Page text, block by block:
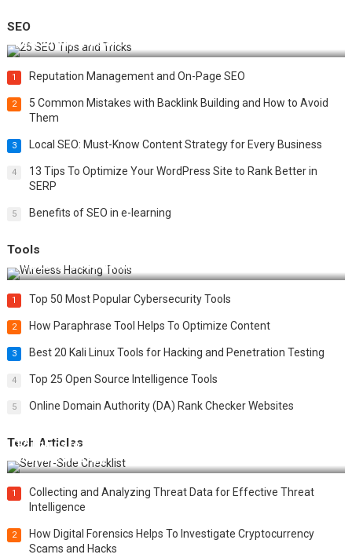
SEO
Best 25 SEO Tips and Tricks to Boost Your Website Ranking
1 Reputation Management and On-Page SEO
2
5 Common Mistakes with Backlink Building and How to Avoid
Them
3 Local SEO: Must-Know Content Strategy for Every Business
4
13 Tips To Optimize Your WordPress Site to Rank Better in
SERP
5 Benefits of SEO in e-learning
Tools
Top 20 Wireless Hacking Tools in 2025
1 Top 50 Most Popular Cybersecurity Tools
2 How Paraphrase Tool Helps To Optimize Content
3 Best 20 Kali Linux Tools for Hacking and Penetration Testing
4 Top 25 Open Source Intelligence Tools
5 Online Domain Authority (DA) Rank Checker Websites
Tech Articles
12 Things to Validate on the Server Side for a Secure &
Scalable Web App
1
Collecting and Analyzing Threat Data for Effective Threat
Intelligence
2
How Digital Forensics Helps To Investigate Cryptocurrency
Scams and Hacks